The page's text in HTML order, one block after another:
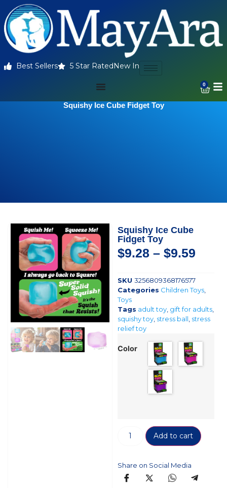
Best Sellers 5 Star Rated New In
0
Squishy Ice Cube Fidget Toy
Squishy Ice Cube
Fidget Toy
$9.28 – $9.59
SKU 3256809368176577
Categories Children Toys,
Toys
Tags adult toy, gift for adults,
squishy toy, stress ball stress
relief toy
Color
Add to cart
Share on Social Media